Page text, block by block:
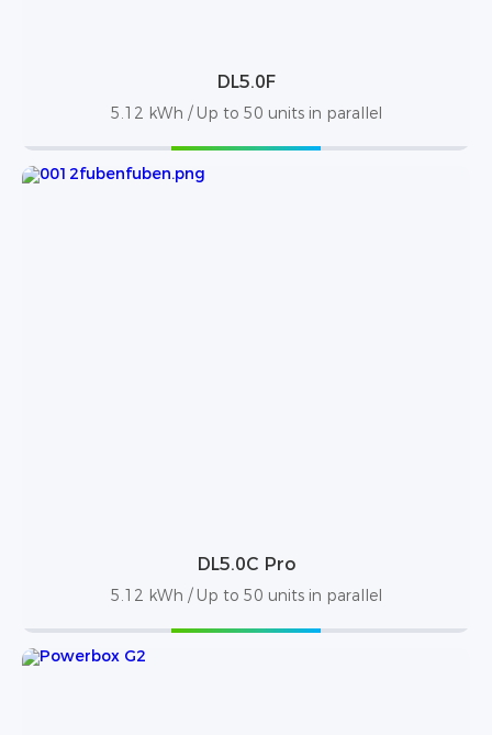
DL5.0F
5.12 kWh / Up to 50 units in parallel
DL5.0C Pro
5.12 kWh / Up to 50 units in parallel